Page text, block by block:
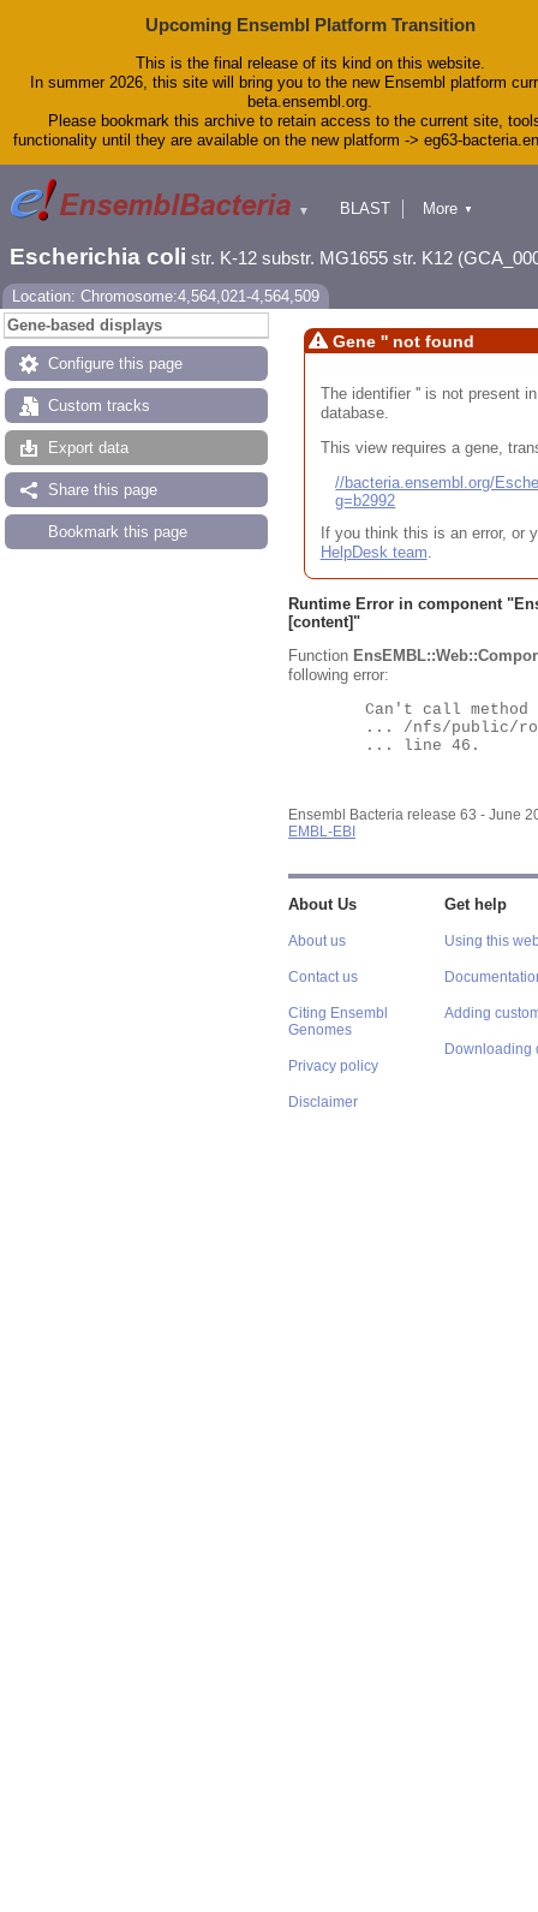
Upcoming Ensembl Platform Transition
This is the final release of its kind on this website.
In summer 2026, this site will bring you to the new Ensembl platform
beta.ensembl.org.
Please bookmark this archive to retain access to the current site,
functionality until they are available on the new platform -> eg63-
▼
BLAST
Downloads
Help & Docs
More ▼
Escherichia coli str. K-12 substr. MG1655 str. K12
Location: Chromosome:4,564,021-4,564,509
Gene-based displays
Configure this page
Custom tracks
Export data
Share this page
Bookmark this page
Gene '' not found
The identifier '' is not present
database.
This view requires a gene,
//bacteria.ensembl.org/
g=b2992
If you think this is an error, or
HelpDesk team.
Runtime Error in component "
[content]"
Function
following error:
Ensembl Bacteria release 63 - June
EMBL-EBI
About Us
About us
Contact us
Citing Ensembl
Genomes
Privacy policy
Disclaimer
Get help
Using this
Adding
Downloading